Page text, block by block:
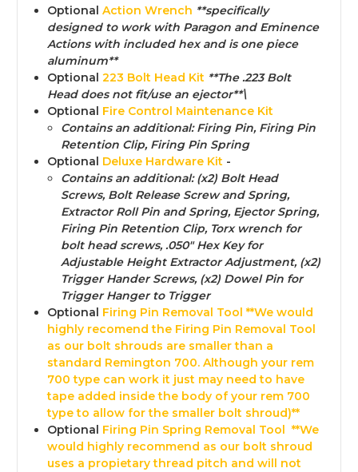
OptionalAction Wrench **specifically
designed to work with Paragon and Eminence
Actions with included hex and is one piece
aluminum**
Optional223 Bolt Head Kit **The .223 Bolt
Head does not fit/use an ejector**\
Optional Fire Control Maintenance Kit
Contains an additional:Firing Pin, Firing Pin
Retention Clip, Firing Pin Spring
Optional Deluxe Hardware Kit -
Contains an additional:(x2) Bolt Head
Screws, Bolt Release Screw and Spring,
Extractor Roll Pin and Spring, Ejector Spring,
Firing Pin Retention Clip, Torx wrench for
bolt head screws, .050" Hex Key for
Adjustable Height Extractor Adjustment, (x2)
Trigger Hander Screws, (x2) Dowel Pin for
Trigger Hanger to Trigger
Optional Firing Pin Removal Tool **We would
highly recomend the Firing Pin Removal Tool
as our bolt shrouds are smaller than a
standard Remington 700. Although your rem
700 type can work it just may need to have
tape added inside the body of your rem 700
type to allow for the smaller bolt shroud)**
Optional Firing Pin Spring Removal Tool **We
would highly recommend as our bolt shroud
uses a propietary thread pitch and will not